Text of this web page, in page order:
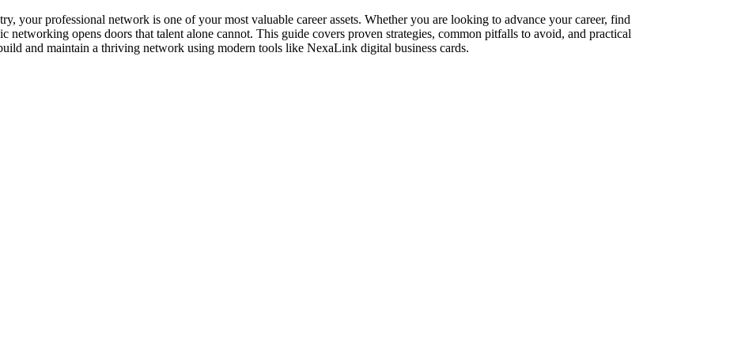
your professional network is one of your most valuable career assets. Whether you are looking to advance your career, find
networking opens doors that talent alone cannot. This guide covers proven strategies, common pitfalls to avoid, and practical
and maintain a thriving network using modern tools like NexaLink digital business cards.